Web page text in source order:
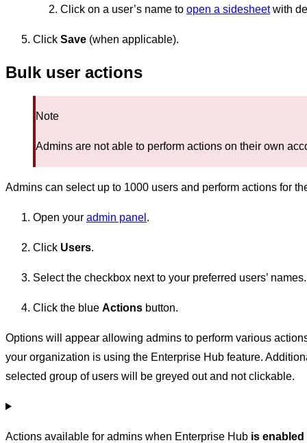
Click on a user’s name to open a sidesheetwith
Click Save (when applicable).
Bulk user actions
Note
Admins are not able to perform actions on their own
Admins can select up to 1000 users and perform actions for
Open your admin panel .
Click Users.
Select the checkbox next to your preferred users’ names.
Click the blue Actions button.
Options will appear allowing admins to perform various
your organization is using the Enterprise Hub feature.
selected group of users will be greyed out and not clickable.
Actions available for admins when Enterprise Hub is enabled